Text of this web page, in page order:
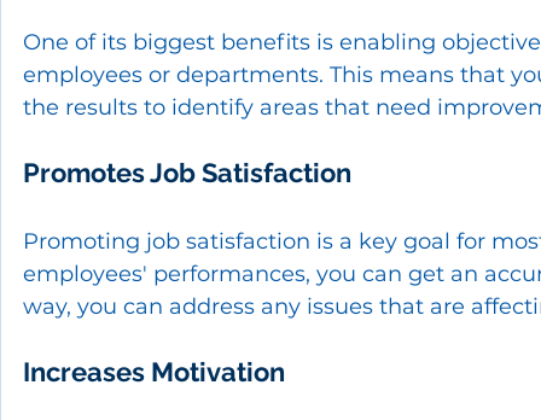
One of its biggest benefits is enabling
employees or departments. This means that
the results to identify areas that need
Promotes Job Satisfaction
Promoting job satisfaction is a key goal for
employees' performances, you can get an
way, you can address any issues that are
Increases Motivation